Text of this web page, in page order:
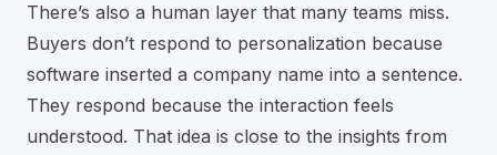
There’s also a human layer that many teams miss.
Buyers don’t respond to personalization because
software inserted a company name into a sentence.
They respond because the interaction feels
understood. That idea is close to the insights from